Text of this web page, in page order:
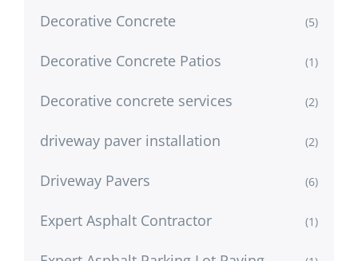
Decorative Concrete (5)
Decorative Concrete Patios (1)
Decorative concrete services (2)
driveway paver installation (2)
Driveway Pavers (6)
Expert Asphalt Contractor (1)